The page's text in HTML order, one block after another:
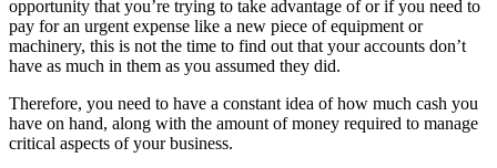
opportunity that you’re trying to take advantage of or if you need to
pay for an urgent expense like a new piece of equipment or
machinery, this is not the time to find out that your accounts don’t
have as much in them as you assumed they did.
Therefore, you need to have a constant idea of how much cash you
have on hand, along with the amount of money required to manage
critical aspects of your business.